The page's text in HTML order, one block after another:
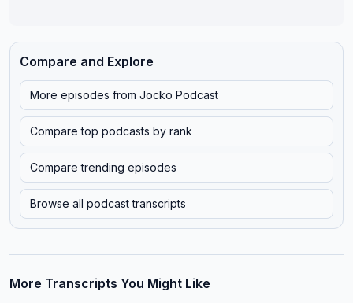
Compare and Explore
More episodes from Jocko Podcast
Compare top podcasts by rank
Compare trending episodes
Browse all podcast transcripts
More Transcripts You Might Like